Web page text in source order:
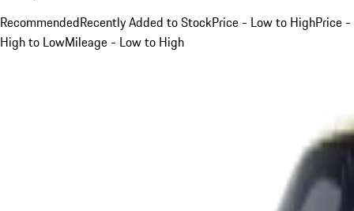
RecommendedRecently Added to StockPrice - Low to HighPrice -
High to LowMileage - Low to High